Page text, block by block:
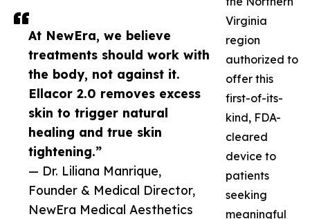
At NewEra, we believe
treatments should work with
the body, not against it.
Ellacor 2.0 removes excess
skin to trigger natural
healing and true skin
tightening.”
— Dr. Liliana Manrique,
Founder & Medical Director,
NewEra Medical Aesthetics
Virginia
region
authorized to
offer this
first-of-its-
kind, FDA-
cleared
device to
patients
seeking
meaningful